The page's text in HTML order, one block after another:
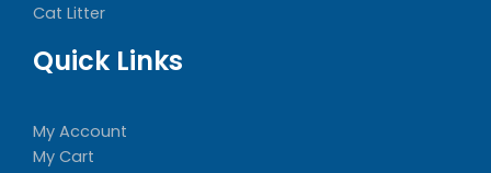
Cat Litter
Quick Links
My Account
My Cart